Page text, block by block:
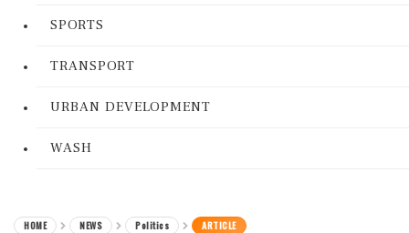
SPORTS
TRANSPORT
URBAN DEVELOPMENT
WASH
HOME NEWS Politics ARTICLE